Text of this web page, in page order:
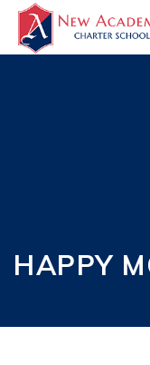
HAPPY